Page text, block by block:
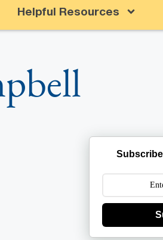
Helpful Resources